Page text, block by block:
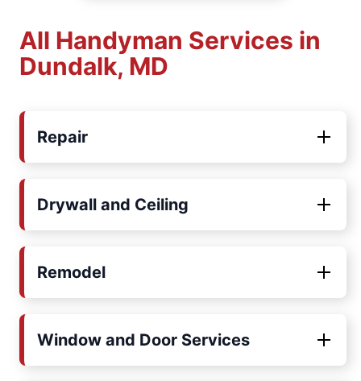
All Handyman Services in
Dundalk, MD
Repair
Drywall and Ceiling
Remodel
Window and Door Services